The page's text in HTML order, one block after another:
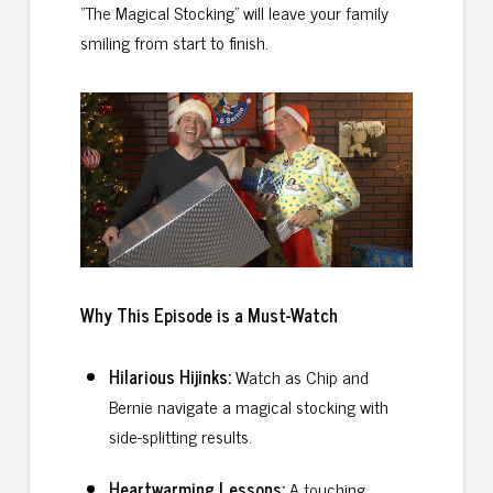
"The Magical Stocking" will leave your family
smiling from start to finish.
Why This Episode is a Must-Watch
Hilarious Hijinks:Watch as Chip and
Bernie navigate a magical stocking with
side-splitting results.